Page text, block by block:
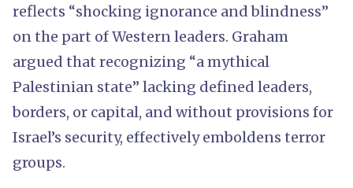
reflects “shocking ignorance and blindness”
on the part of Western leaders. Graham
argued that recognizing “a mythical
Palestinian state” lacking defined leaders,
borders, or capital, and without provisions for
Israel’s security, effectively emboldens terror
groups.